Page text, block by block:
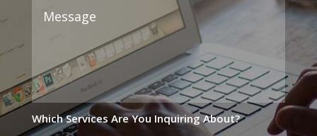
Which Services Are You Inquiring About?